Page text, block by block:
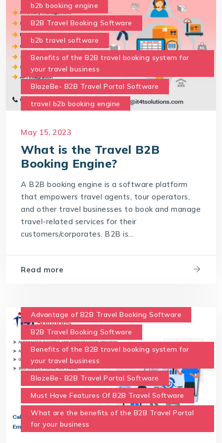
b2b booking engine
B2B Travel Booking Software
b2b travel software
Benefits of the B2B travel booking system for
your travel business
BlazeBe- B2B Travel Portal Software
travel b2b booking engine
for your business
what is travel b2b booking engine
May 15, 2023
What is the Travel B2B
Booking Engine?
A B2B booking engine is a software platform
that empowers travel agents, tour operators,
and other travel businesses to book and manage
travel-related services for their
customers/corporates. B2B is...
Read more
Advantage of B2B Travel Booking Software
B2B Travel Booking Software
Benefits of the B2B travel booking system for
your travel business
BlazeBe- B2B Travel Portal Software
Must Have Features Of B2B Travel Software
What are the benefits of the B2B Travel Portal
for your business